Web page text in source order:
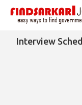
Interview